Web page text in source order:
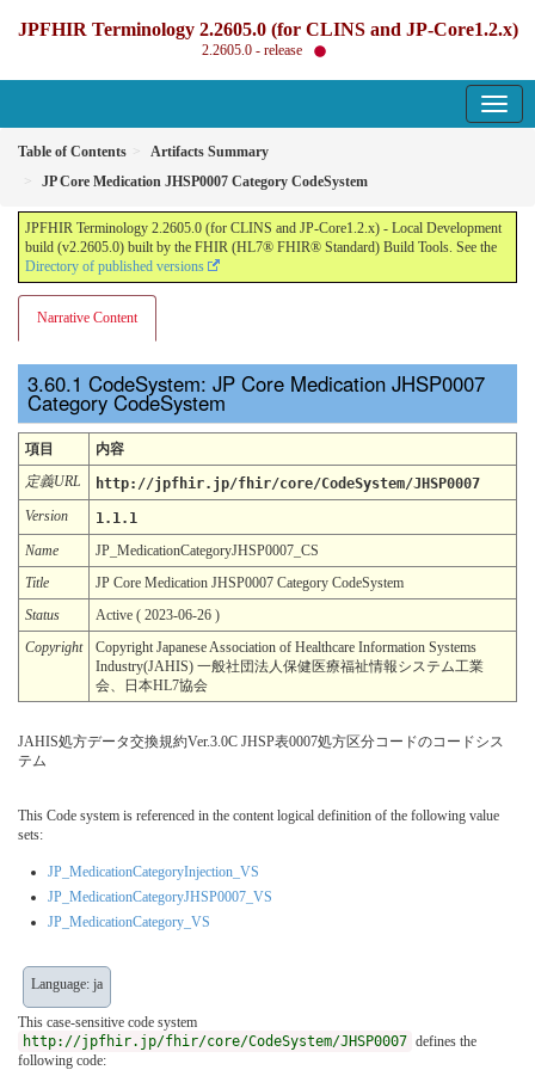
JPFHIR Terminology 2.2605.0 (for CLINS and JP-Core1.2.x)
2.2605.0 - release
Table of Contents
Artifacts Summary
JP Core Medication JHSP0007 Category CodeSystem
JPFHIR Terminology 2.2605.0 (for CLINS and JP-Core1.2.x) - Local Development
build (v2.2605.0) built by the FHIR (HL7® FHIR® Standard) Build Tools. See the
Directory of published versions
Narrative Content
CodeSystem: JP Core Medication JHSP0007
Category CodeSystem
項目
内容
定義URL
http://jpfhir.jp/fhir/core/CodeSystem/JHSP0007
Version
1.1.1
Name
JP_MedicationCategoryJHSP0007_CS
Title
JP Core Medication JHSP0007 Category CodeSystem
Status
Active ( 2023-06-26 )
Copyright
Copyright Japanese Association of Healthcare Information Systems
Industry(JAHIS) 一般社団法人保健医療福祉情報システム工業
会、日本HL7協会
JAHIS処方データ交換規約Ver.3.0C JHSP表0007処方区分コードのコードシス
テム
This Code system is referenced in the content logical definition of the following value
sets:
JP_MedicationCategoryInjection_VS
JP_MedicationCategoryJHSP0007_VS
JP_MedicationCategory_VS
Language: ja
This case-sensitive code system
http://jpfhir.jp/fhir/core/CodeSystem/JHSP0007 defines the
following code: